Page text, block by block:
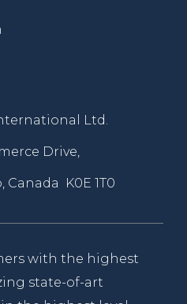
Ltd.
Drive,
Canada K0E 1T0
with the highest
state-of-art